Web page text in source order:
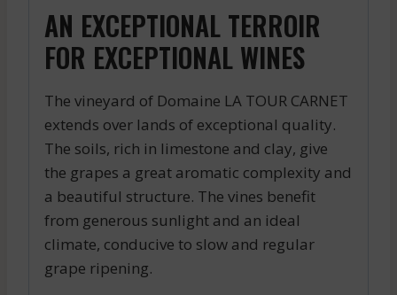
AN EXCEPTIONAL TERROIR
FOR EXCEPTIONAL WINES
The vineyard of Domaine LA TOUR CARNET
extends over lands of exceptional quality.
The soils, rich in limestone and clay, give
the grapes a great aromatic complexity and
a beautiful structure. The vines benefit
from generous sunlight and an ideal
climate, conducive to slow and regular
grape ripening.